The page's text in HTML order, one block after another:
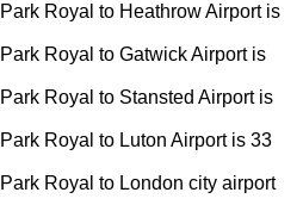
Royal to Heathrow Airport is
Royal to Gatwick Airport is
Royal to Stansted Airport is
Royal to Luton Airport is 33
Royal to London city airport